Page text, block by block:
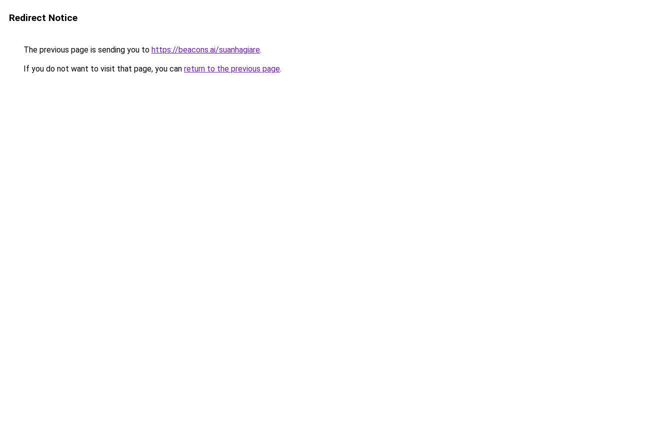
Redirect Notice
The previous page is sending you to https://beacons.ai/suanhagiare.
If you do not want to visit that page, you can return to the previous page.